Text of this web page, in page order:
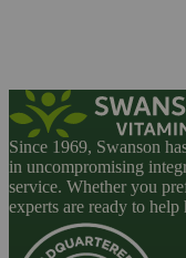
Since 1969, Swanson
in uncompromising
service. Whether you
experts are ready to